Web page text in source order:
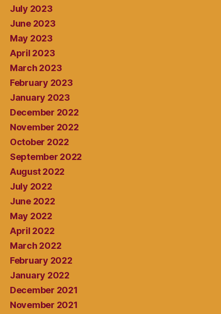
July 2023
June 2023
May 2023
April 2023
March 2023
February 2023
January 2023
December 2022
November 2022
October 2022
September 2022
August 2022
July 2022
June 2022
May 2022
April 2022
March 2022
February 2022
January 2022
December 2021
November 2021